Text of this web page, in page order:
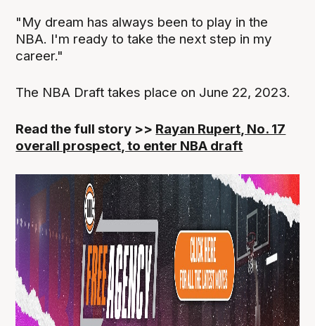
"My dream has always been to play in the
NBA. I'm ready to take the next step in my
career."
The NBA Draft takes place on June 22, 2023.
Read the full story >> Rayan Rupert, No. 17
overall prospect, to enter NBA draft